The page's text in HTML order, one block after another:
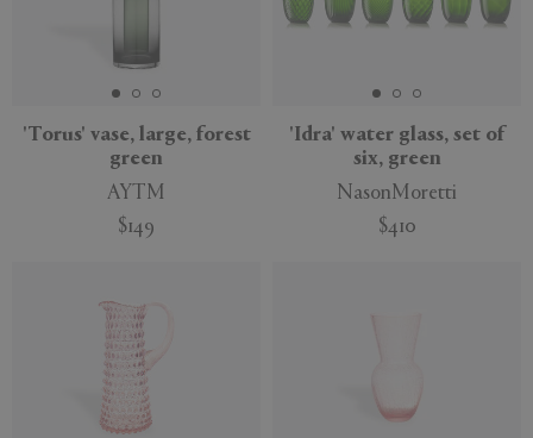
'Torus' vase, large, forest
green
AYTM
$149
'Idra' water glass, set of
six, green
NasonMoretti
$410